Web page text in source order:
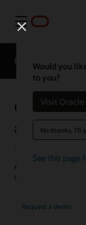
Menu
Would you
to you?
Visit
No thanks, I'll
See this
EPM Products
Oracle
and Cost
Allocate resources
costs and profitability.
Request a demo